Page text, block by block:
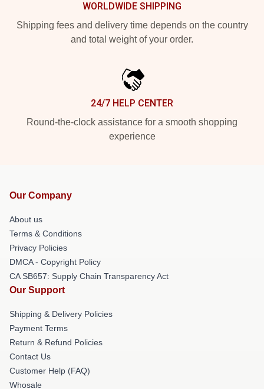
WORLDWIDE SHIPPING
Shipping fees and delivery time depends on the country
and total weight of your order.
24/7 HELP CENTER
Round-the-clock assistance for a smooth shopping
experience
Our Company
About us
Terms & Conditions
Privacy Policies
DMCA - Copyright Policy
CA SB657: Supply Chain Transparency Act
Our Support
Shipping & Delivery Policies
Payment Terms
Return & Refund Policies
Contact Us
Customer Help (FAQ)
Whosale